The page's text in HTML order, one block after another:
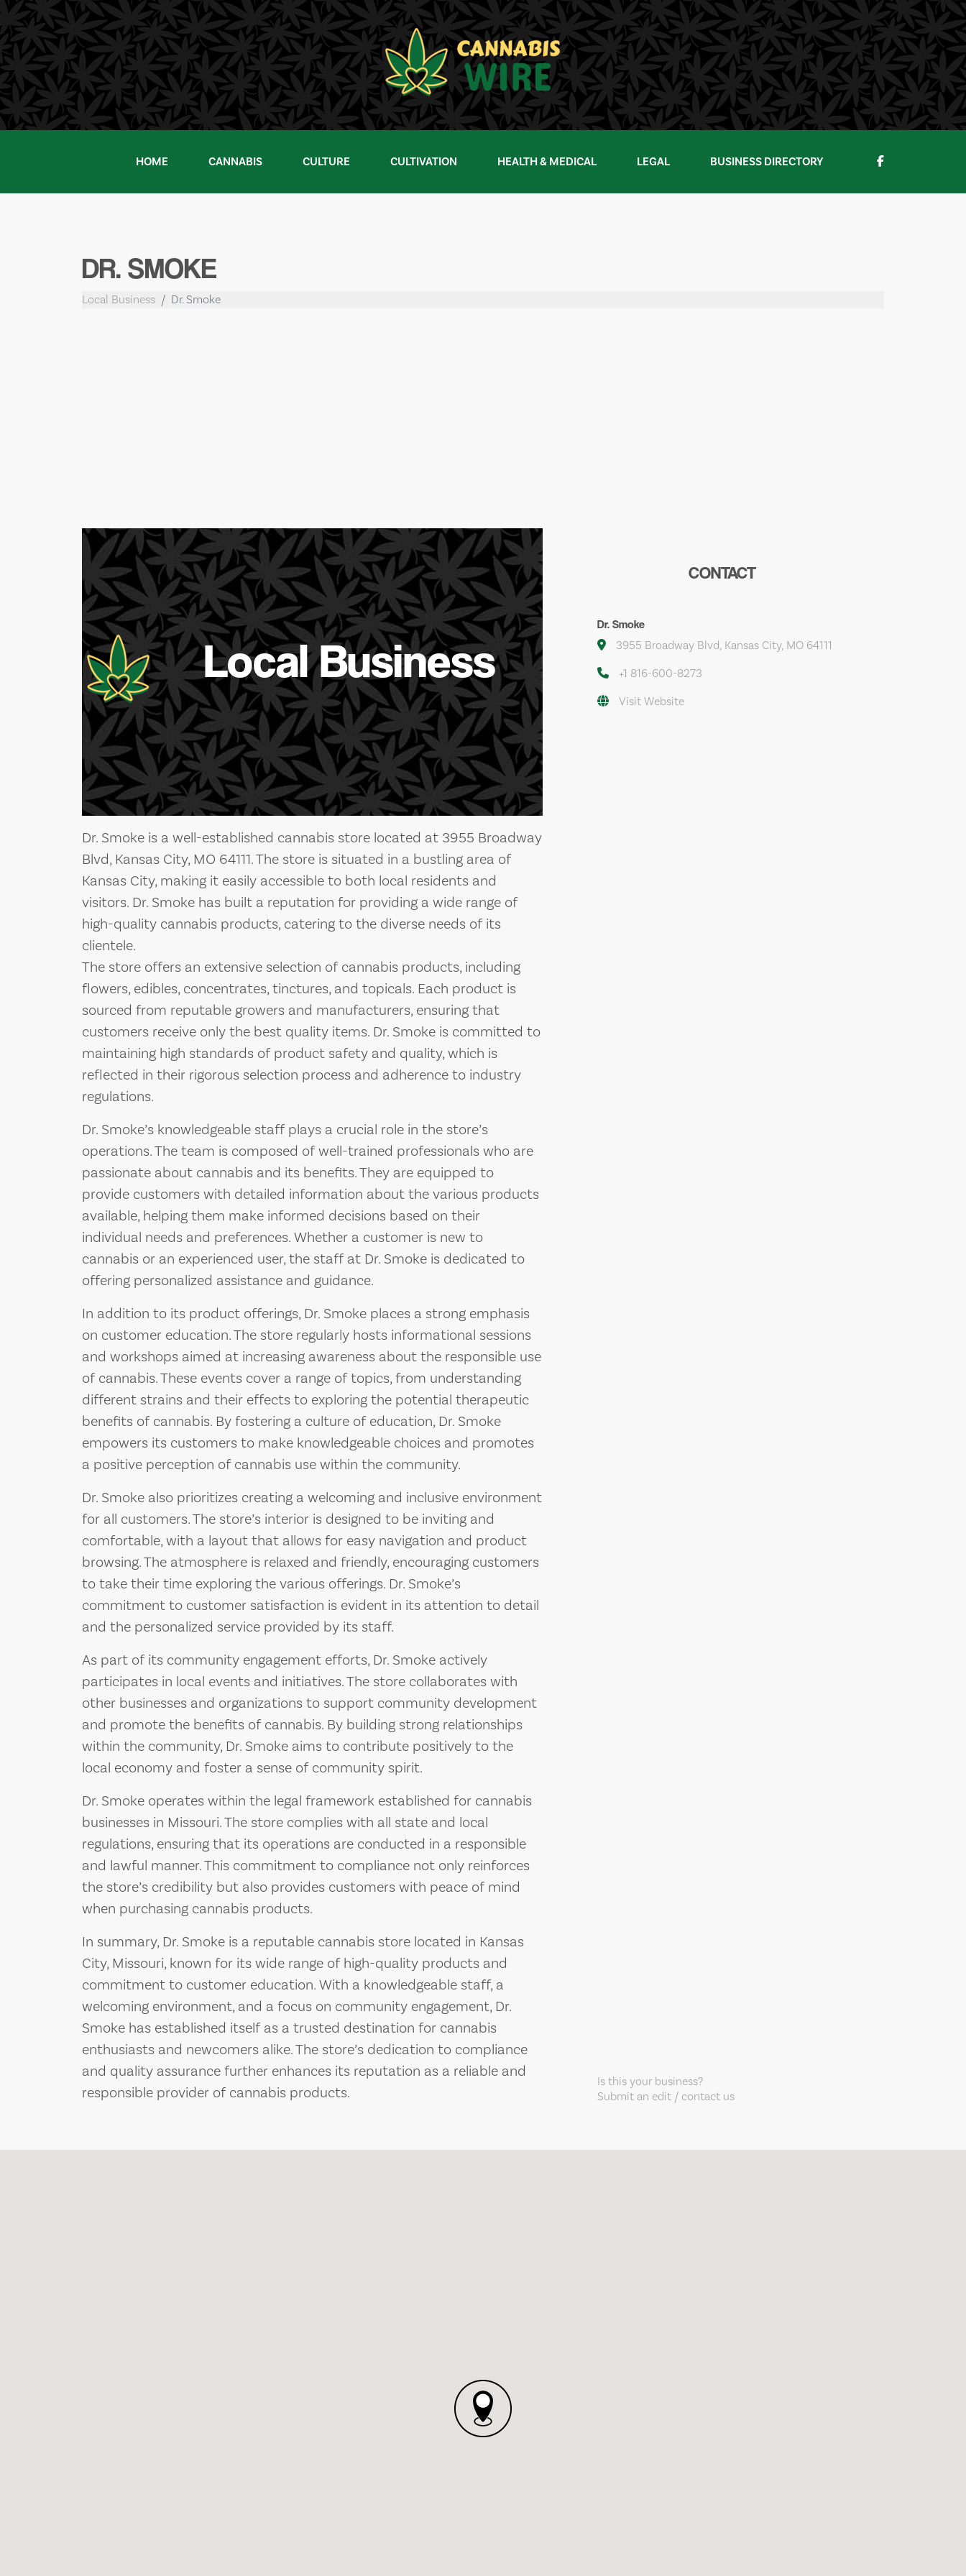
Skip
to
content
HOME CANNABIS CULTURE CULTIVATION HEALTH & MEDICAL LEGAL BUSINESS DIRECTORY
DR. SMOKE
Local Business Dr. Smoke
Local Business
Dr. Smoke is a well-established cannabis store located at 3955 Broadway
Blvd, Kansas City, MO 64111. The store is situated in a bustling area of
Kansas City, making it easily accessible to both local residents and
visitors. Dr. Smoke has built a reputation for providing a wide range of
high-quality cannabis products, catering to the diverse needs of its
clientele.
The store offers an extensive selection of cannabis products, including
flowers, edibles, concentrates, tinctures, and topicals. Each product is
sourced from reputable growers and manufacturers, ensuring that
customers receive only the best quality items. Dr. Smoke is committed to
maintaining high standards of product safety and quality, which is
reflected in their rigorous selection process and adherence to industry
regulations.
Dr. Smoke’s knowledgeable staff plays a crucial role in the store’s
operations. The team is composed of well-trained professionals who are
passionate about cannabis and its benefits. They are equipped to
provide customers with detailed information about the various products
available, helping them make informed decisions based on their
individual needs and preferences. Whether a customer is new to
cannabis or an experienced user, the staff at Dr. Smoke is dedicated to
offering personalized assistance and guidance.
In addition to its product offerings, Dr. Smoke places a strong emphasis
on customer education. The store regularly hosts informational sessions
and workshops aimed at increasing awareness about the responsible use
of cannabis. These events cover a range of topics, from understanding
different strains and their effects to exploring the potential therapeutic
benefits of cannabis. By fostering a culture of education, Dr. Smoke
empowers its customers to make knowledgeable choices and promotes
a positive perception of cannabis use within the community.
Dr. Smoke also prioritizes creating a welcoming and inclusive environment
for all customers. The store’s interior is designed to be inviting and
comfortable, with a layout that allows for easy navigation and product
browsing. The atmosphere is relaxed and friendly, encouraging customers
to take their time exploring the various offerings. Dr. Smoke’s
commitment to customer satisfaction is evident in its attention to detail
and the personalized service provided by its staff.
As part of its community engagement efforts, Dr. Smoke actively
participates in local events and initiatives. The store collaborates with
other businesses and organizations to support community development
and promote the benefits of cannabis. By building strong relationships
within the community, Dr. Smoke aims to contribute positively to the
local economy and foster a sense of community spirit.
Dr. Smoke operates within the legal framework established for cannabis
businesses in Missouri. The store complies with all state and local
regulations, ensuring that its operations are conducted in a responsible
and lawful manner. This commitment to compliance not only reinforces
the store’s credibility but also provides customers with peace of mind
when purchasing cannabis products.
In summary, Dr. Smoke is a reputable cannabis store located in Kansas
City, Missouri, known for its wide range of high-quality products and
commitment to customer education. With a knowledgeable staff, a
welcoming environment, and a focus on community engagement, Dr.
Smoke has established itself as a trusted destination for cannabis
enthusiasts and newcomers alike. The store’s dedication to compliance
and quality assurance further enhances its reputation as a reliable and
responsible provider of cannabis products.
CONTACT
Dr. Smoke
3955 Broadway Blvd, Kansas City, MO 64111
+1 816-600-8273
Visit Website
Is this your business?
Submit an edit / contact us